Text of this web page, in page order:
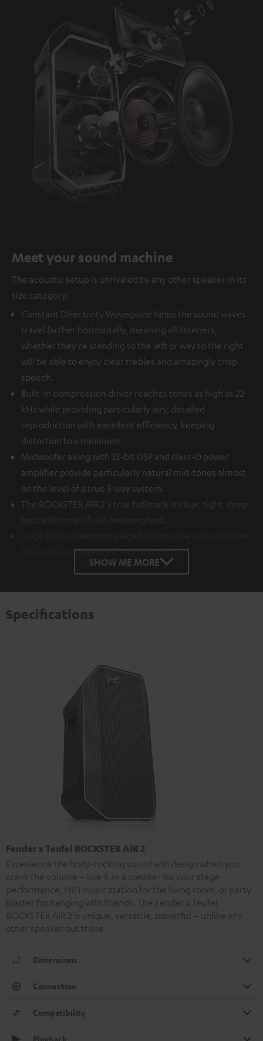
Meet your sound machine
The acoustic setup is unrivaled by any other speaker in its
size category.
Constant Directivity Waveguide helps the sound waves
travel farther horizontally, meaning all listeners,
whether they're standing to the left or way to the right
will be able to enjoy clear trebles and amazingly crisp
speech.
Built-in compression driver reaches tones as high as 22
kHz while providing particularly airy, detailed
reproduction with excellent efficiency, keeping
distortion to a minimum.
Midwoofer along with 32-bit DSP and class-D power
amplifier provide particularly natural mid-tones almost
on the level of a true 3-way system.
The ROCKSTER AIR 2's true hallmark is clear, tight, deep
bass with no artificial overemphasis.
flow noise and keep grit and dust out.
SHOW ME MORE
Specifications
Fender x Teufel ROCKSTER AIR 2
Experience the body-rocking sound and design when you
crank the volume – use it as a speaker for your stage
performance, HIFI music station for the living room, or party
blaster for hanging with friends. The Fender x Teufel
ROCKSTER AIR 2 is unique, versatile, powerful – unlike any
other speaker out there.
Dimensions
Connection
Compatibility